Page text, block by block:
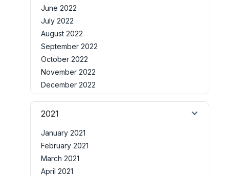
June 2022
July 2022
August 2022
September 2022
October 2022
November 2022
December 2022
2021
January 2021
February 2021
March 2021
April 2021